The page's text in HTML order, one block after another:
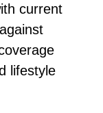
current
lifestyle